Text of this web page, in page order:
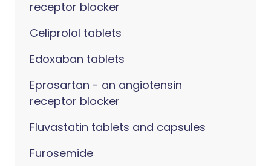
receptor blocker
Celiprolol tablets
Edoxaban tablets
Eprosartan - an angiotensin
receptor blocker
Fluvastatin tablets and capsules
Furosemide